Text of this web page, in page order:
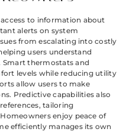
to information about
alerts on system
from escalating into costly
users understand
thermostats and
levels while reducing utility
allow users to make
Predictive capabilities also
tailoring
enjoy peace of
efficiently manages its own